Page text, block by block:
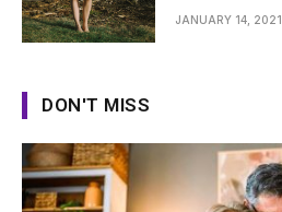
JANUARY 14, 2021
DON'T MISS